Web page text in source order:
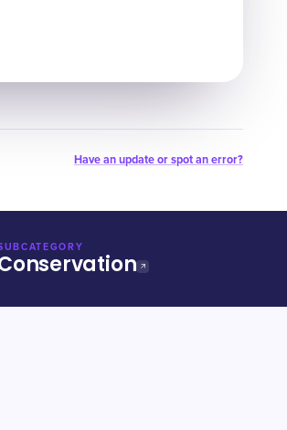
Have an update or spot an error?